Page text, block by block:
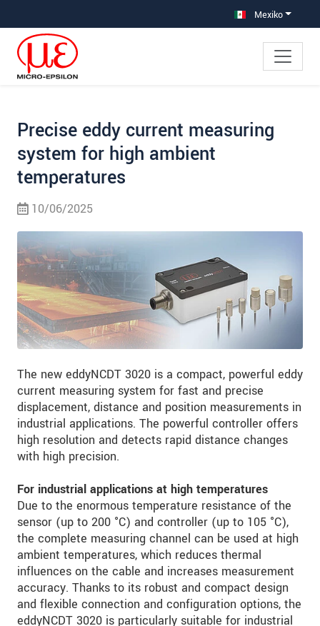
Saltar directamente a la navegación principal Mexiko
Precise eddy current measuring
system for high ambient
temperatures
10/06/2025
The new eddyNCDT 3020 is a compact, powerful eddy
current measuring system for fast and precise
displacement, distance and position measurements in
industrial applications. The powerful controller offers
high resolution and detects rapid distance changes
with high precision.
For industrial applications at high temperatures
Due to the enormous temperature resistance of the
sensor (up to 200 °C) and controller (up to 105 °C),
the complete measuring channel can be used at high
ambient temperatures, which reduces thermal
influences on the cable and increases measurement
accuracy. Thanks to its robust and compact design
and flexible connection and configuration options, the
eddyNCDT 3020 is particularly suitable for industrial